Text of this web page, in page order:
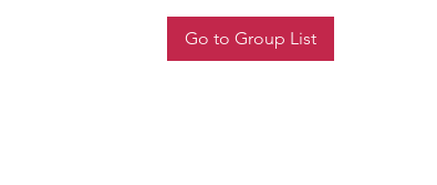
Go to Group List